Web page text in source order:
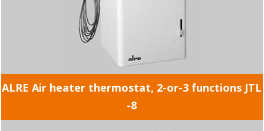
ALRE Air heater thermostat, 2-or-3 functions JTL
-8